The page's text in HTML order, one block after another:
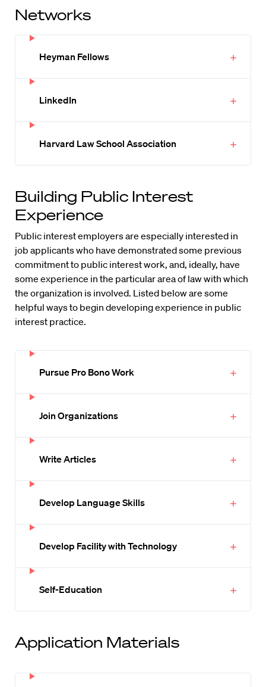
Networks
Heyman Fellows
LinkedIn
Harvard Law School Association
Building Public Interest
Experience
Public interest employers are especially interested in
job applicants who have demonstrated some previous
commitment to public interest work, and, ideally, have
some experience in the particular area of law with which
the organization is involved. Listed below are some
helpful ways to begin developing experience in public
interest practice.
Pursue Pro Bono Work
Join Organizations
Write Articles
Develop Language Skills
Develop Facility with Technology
Self-Education
Application Materials